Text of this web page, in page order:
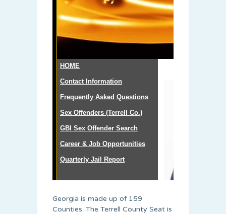
Georgia is made up of 159
Counties. The Terrell County Seat is